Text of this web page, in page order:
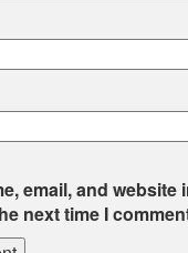
email, and website
next time I